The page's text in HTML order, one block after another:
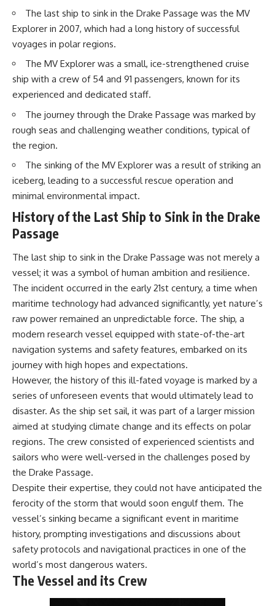
Billion Tonnes of Sand
13:10 Why Construction Sand Is
Running Out
16:45 Mekong Delta Sand
Mining Explained
20:15 Illegal Sand Mining and
the Human Cost
23:30 Can Manufactured Sand
Replace River Sand?
26:20 Why Every City Begins in
the Mountains
documentary isn't simply about
sand.
It's about **hidden
geography**.
It's about the invisible **Earth
sediment, shape landscapes,
and create the materials
civilization depends on. Every
road, bridge, apartment tower,
airport, and dam is the endpoint
began long before humans
built cities.
## Watch More GeoQuest
▶ **The $100 Billion Lie Beneath
America's Breadbasket**
[https://youtu.be/_DxCTJkXIGw]
Subscribe for cinematic
documentaries exploring the
hidden geographic systems,
infrastructure, geology, natural
resources, and global forces
that quietly shape the modern
world.
https://www.youtube.com/@Ge
oQuest-222?sub_confirmation=1
#Geography #Documentary
#ConstructionSand
Efficiency Paradox
28:30 The Future of the Great
Plains and the Ogallala Aquifer
America's Breadbasket
📚 **In this documentary you'll
learn:**
• How the Ogallala (High Plains)
Aquifer formed over millions of
years
Desert
• How the Dust Bowl
• How Frank Zybach's center
pivot irrigation system changed
circles visible from space exist
• Why groundwater depletion
looks very different in
Nebraska, Kansas, Oklahoma,
New Mexico, and Texas
modern food system
• What Sheridan-6 LEMA
achieved through groundwater
conservation
• Why efficient irrigation alone
doesn't solve groundwater
depletion
• What happens when
civilization depends on water
stored over geological time
▶ Why Modern Medicine Can't
Store Tomorrow →
https://youtu.be/RD2tX_OEsA8
▶ The Invisible Highways That
Cross the Atlantic →
https://youtu.be/LMPIvnq03sc
▶ Why Rare Earth Mining Isn't
the Real Problem →
https://youtu.be/3WWHpOupG
Vs
The last ship to sink in the Drake Passage was the MV
Explorer in 2007, which had a long history of successful
voyages in polar regions.
The MV Explorer was a small, ice-strengthened cruise
ship with a crew of 54 and 91 passengers, known for its
experienced and dedicated staff.
The journey through the Drake Passage was marked by
rough seas and challenging weather conditions, typical of
the region.
The sinking of the MV Explorer was a result of striking an
iceberg, leading to a successful rescue operation and
minimal environmental impact.
History of the Last Ship to Sink in the Drake
Passage
The last ship to sink in the Drake Passage was not merely a
vessel; it was a symbol of human ambition and resilience.
The incident occurred in the early 21st century, a time when
maritime technology had advanced significantly, yet nature’s
raw power remained an unpredictable force. The ship, a
modern research vessel equipped with state-of-the-art
navigation systems and safety features, embarked on its
journey with high hopes and expectations.
However, the history of this ill-fated voyage is marked by a
series of unforeseen events that would ultimately lead to
disaster. As the ship set sail, it was part of a larger mission
aimed at studying climate change and its effects on polar
regions. The crew consisted of experienced scientists and
sailors who were well-versed in the challenges posed by
the Drake Passage.
Despite their expertise, they could not have anticipated the
ferocity of the storm that would soon engulf them. The
vessel’s sinking became a significant event in maritime
history, prompting investigations and discussions about
safety protocols and navigational practices in one of the
world’s most dangerous waters.
The Vessel and its Crew